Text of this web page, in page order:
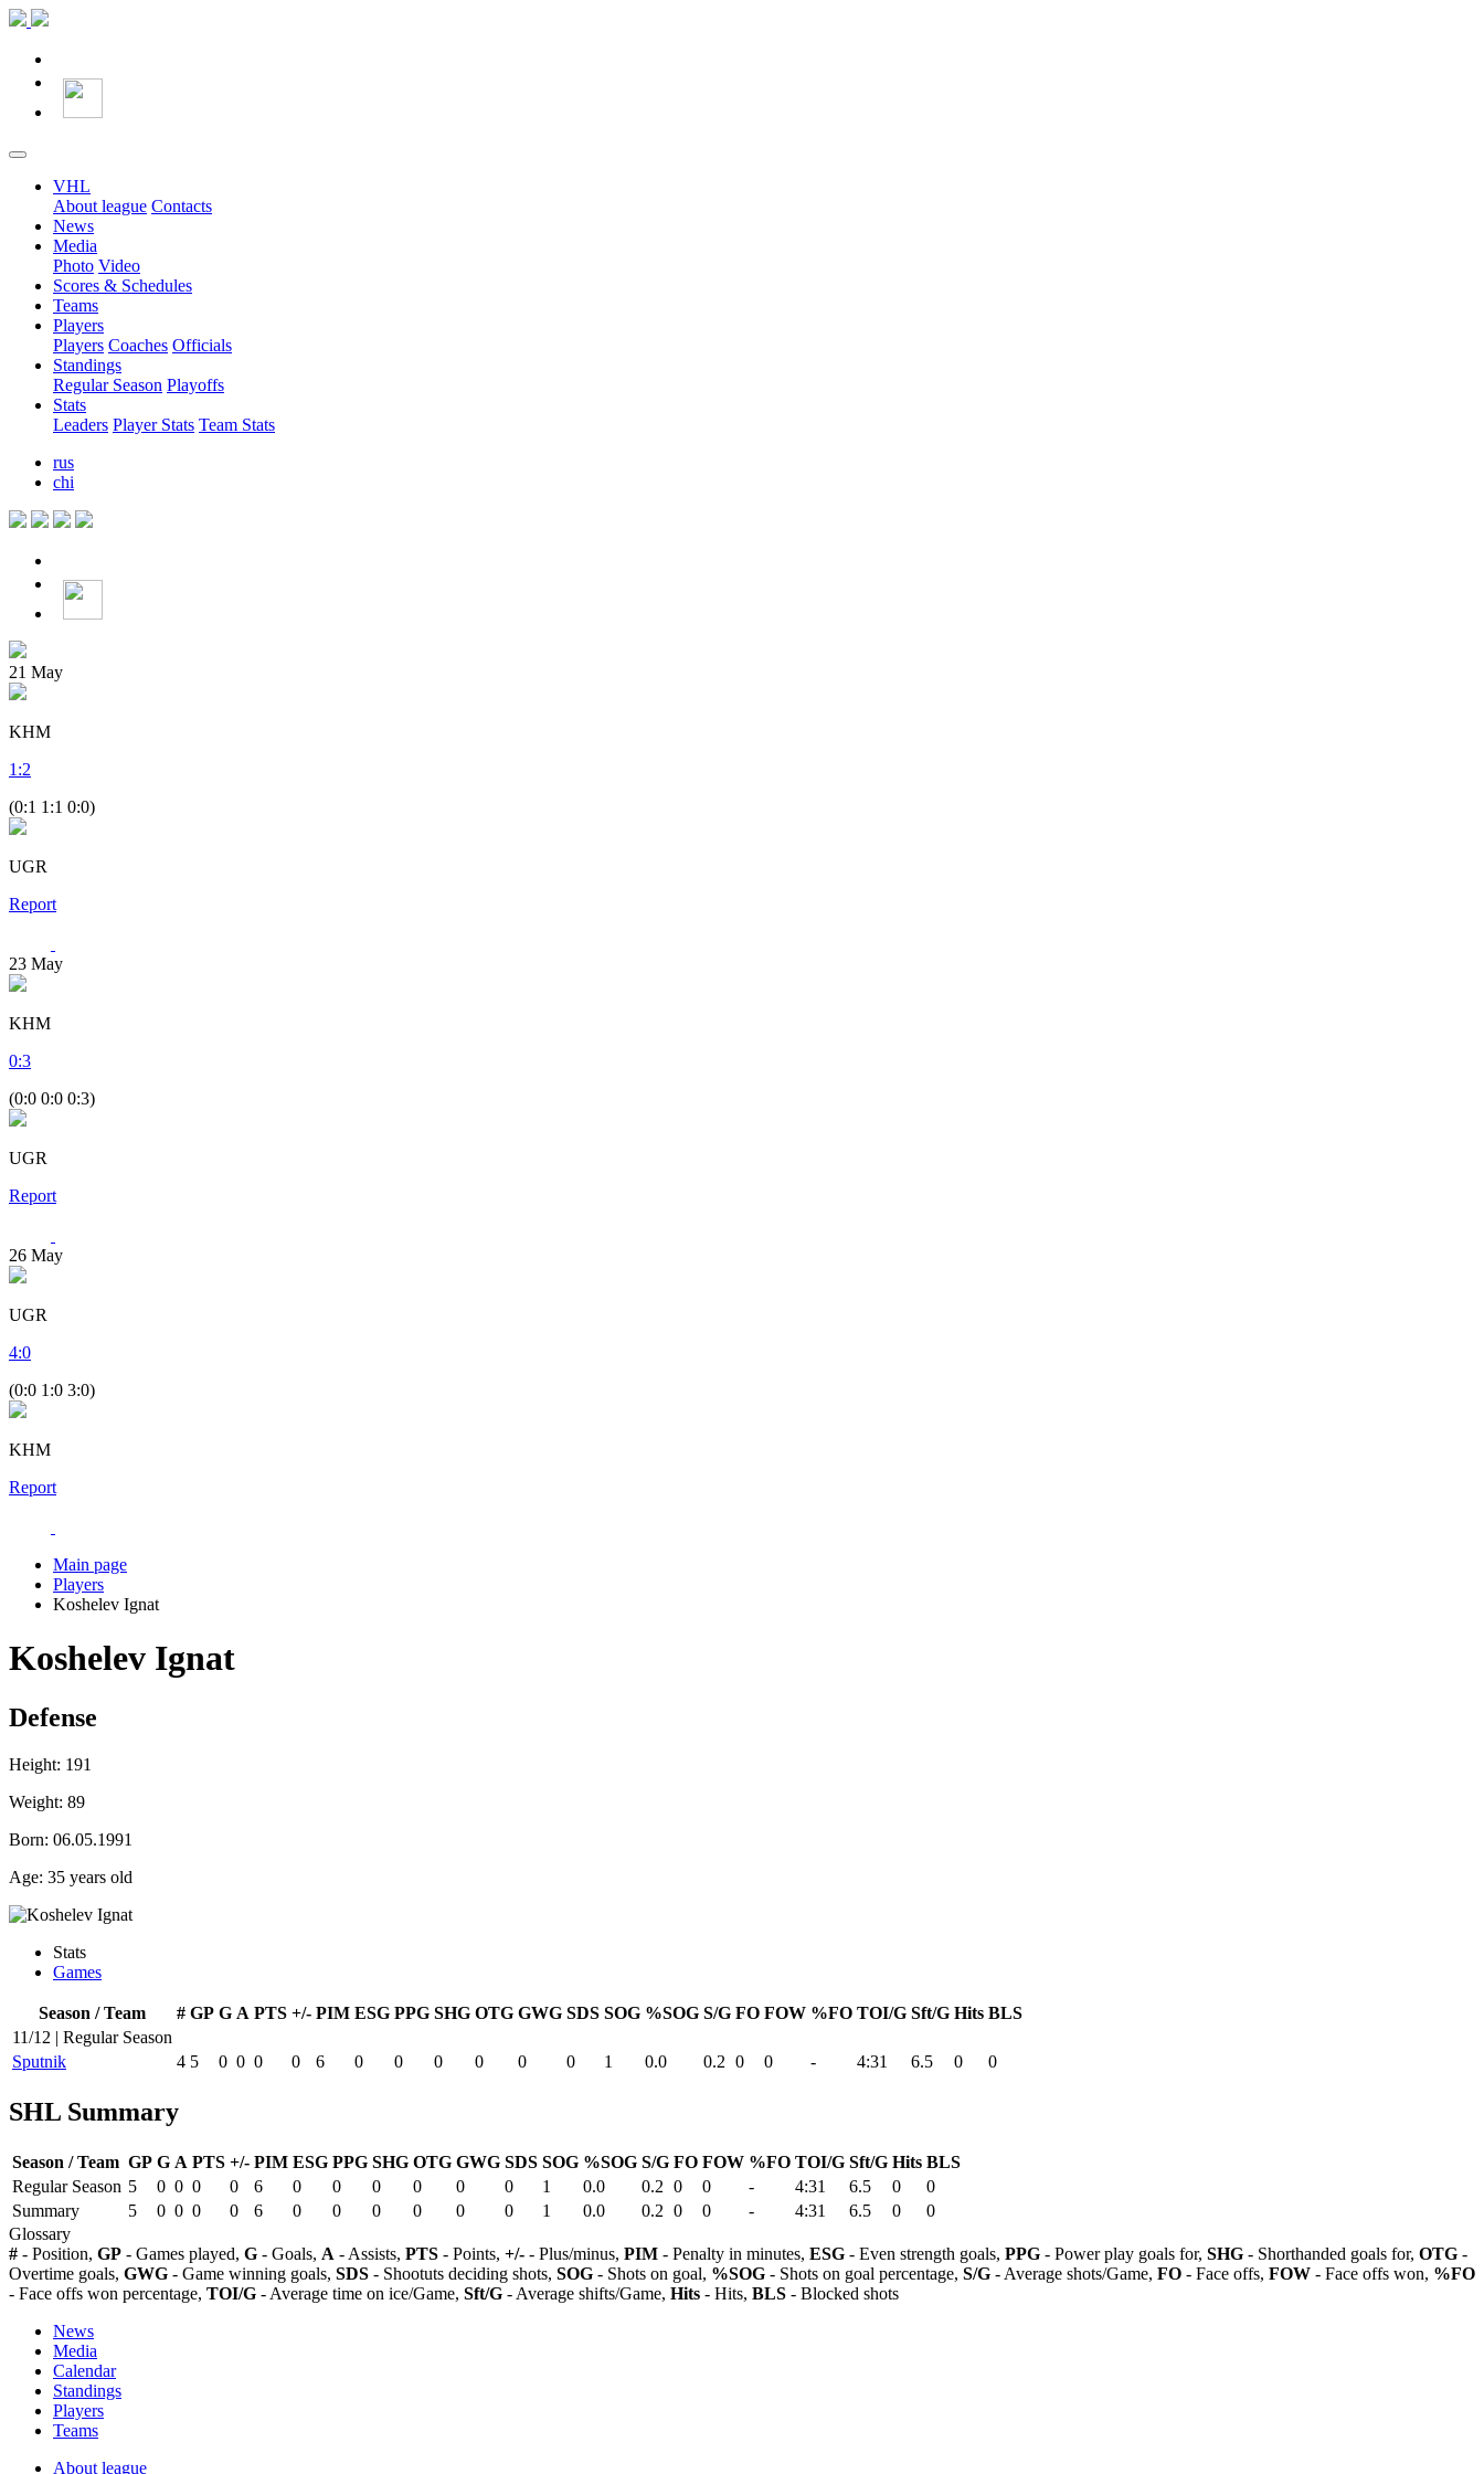
VHL
About league Contacts
News
Media
Photo Video
Scores & Schedules
Teams
Players
Players Coaches Officials
Standings
Regular Season Playoffs
Stats
Leaders Player Stats Team Stats
rus
chi
21 May
KHM
1 :2
(0:1 1:1 0:0)
UGR
Report
23 May
KHM
0:3
(0:0 0:0 0:3)
UGR
Report
26 May
UGR
4:0
(0:0 1:0 3:0)
KHM
Report
Main page
Players
Koshelev Ignat
Koshelev Ignat
Defense
Height: 191
Weight: 89
Born: 06.05.1991
Age: 35 years old
Stats
Games
Season / Team # GP G A PTS +/- PIM ESG PPG SHG OTG GWG SDS SOG %SOG S/G FO FOW %FO TOI/G Sft/G Hits BLS
11/12 | Regular Season
Sputnik
4 5 0 0 0 0 6 0 0 0 0 0 0 1 0.0 0.2 0 0 - 4:31 6.5 0 0
SHL Summary
Season / Team GP G A PTS +/- PIM ESG PPG SHG OTG GWG SDS SOG %SOG S/G FO FOW %FO TOI/G Sft/G Hits BLS
Regular Season 5 0 0 0 0 6 0 0 0 0 0 0 1 0.0 0.2 0 0 - 4:31 6.5 0
0
Summary
5 0 0 0 0 6 0 0 0 0 0 0 1 0.0 0.2 0 0 - 4:31 6.5 0
0
Glossary
# - Position, GP - Games played, G - Goals, A - Assists, PTS - Points, +/- - Plus/minus, PIM - Penalty in minutes, ESG - Even strength goals, PPG - Power play goals for, SHG - Shorthanded goals for, OTG -
Overtime goals, GWG - Game winning goals, SDS - Shootuts deciding shots, SOG - Shots on goal, %SOG - Shots on goal percentage, S/G - Average shots/Game, FO - Face offs, FOW - Face offs won, %FO
- Face offs won percentage, TOI/G - Average time on ice/Game, Sft/G - Average shifts/Game, Hits - Hits, BLS - Blocked shots
News
Media
Calendar
Standings
Players
Teams
About league